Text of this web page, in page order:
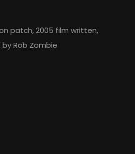
patch, 2005 film written,
Rob Zombie